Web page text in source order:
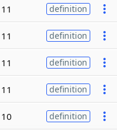
11 definition
11 definition
11 definition
11 definition
10 definition